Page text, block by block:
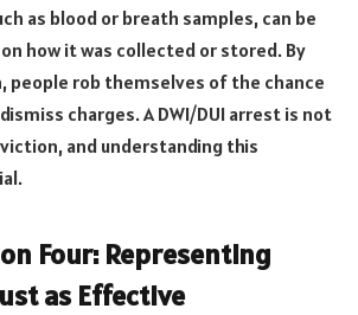
as blood or breath samples, can be
how it was collected or stored. By
people rob themselves of the chance
charges. A DWI/DUI arrest is not
and understanding this
Four: Representing
as Effective